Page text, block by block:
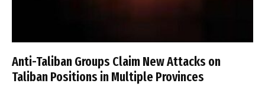
Anti-Taliban Groups Claim New Attacks on
Taliban Positions in Multiple Provinces